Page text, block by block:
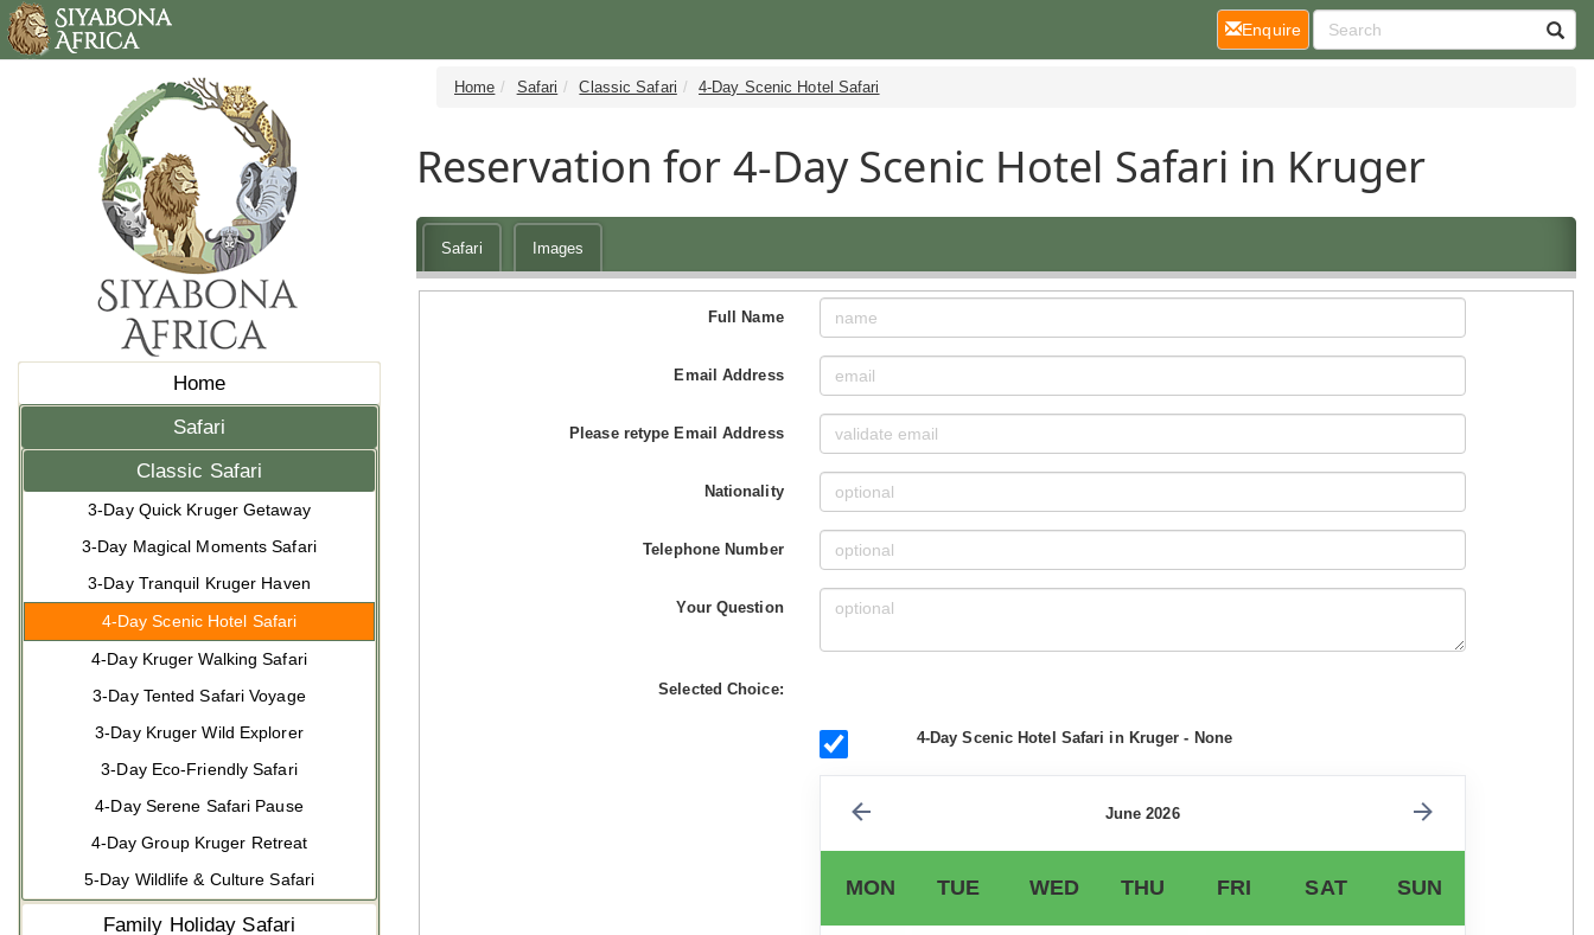
Home
Safari
Classic Safari
3-Day Quick Kruger Getaway
3-Day Magical Moments Safari
3-Day Tranquil Kruger Haven
4-Day Scenic Hotel Safari
4-Day Kruger Walking Safari
3-Day Tented Safari Voyage
3-Day Kruger Wild Explorer
3-Day Eco-Friendly Safari
4-Day Serene Safari Pause
4-Day Group Kruger Retreat
5-Day Wildlife & Culture Safari
Family Holiday Safari
Home Safari Classic Safari 4-Day Scenic Hotel Safari
Reservation for 4-Day Scenic Hotel Safari in Kruger
Safari Images
Full Name
Email Address
Please retype Email Address
Nationality
Telephone Number
Your Question
Selected Choice:
4-Day Scenic Hotel Safari in Kruger - None
June 2026
MON TUE WED THU FRI SAT SUN
Enquire(current)